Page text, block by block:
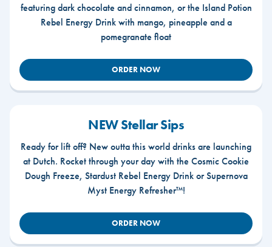
featuring dark chocolate and cinnamon, or the Island Potion
Rebel Energy Drink with mango, pineapple and a
pomegranate float
ORDER NOW
NEW Stellar Sips
Ready for lift off? New outta this world drinks are launching
at Dutch. Rocket through your day with the Cosmic Cookie
Dough Freeze, Stardust Rebel Energy Drink or Supernova
Myst Energy Refresher™!
ORDER NOW